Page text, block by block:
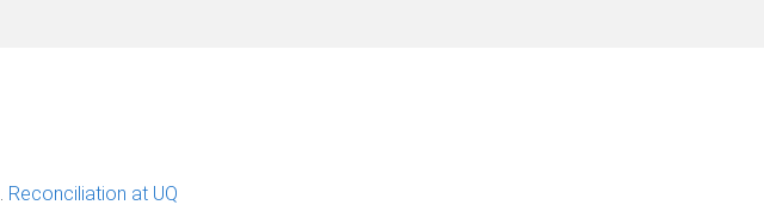
Reconciliation at UQ